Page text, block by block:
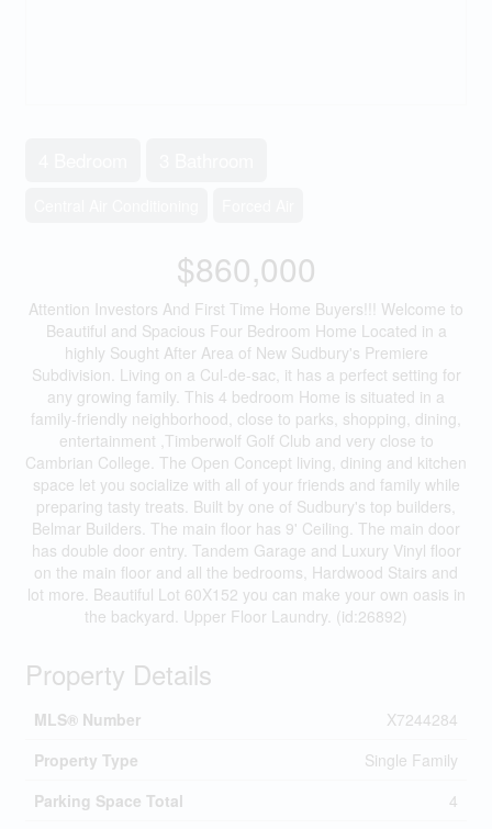
$860,000
Attention Investors And First Time Home Buyers!!! Welcome to
Beautiful and Spacious Four Bedroom Home Located in a
highly Sought After Area of New Sudbury's Premiere
Subdivision. Living on a Cul-de-sac, it has a perfect setting for
any growing family. This 4 bedroom Home is situated in a
family-friendly neighborhood, close to parks, shopping, dining,
entertainment ,Timberwolf Golf Club and very close to
Cambrian College. The Open Concept living, dining and kitchen
space let you socialize with all of your friends and family while
preparing tasty treats. Built by one of Sudbury's top builders,
Belmar Builders. The main floor has 9' Ceiling. The main door
has double door entry. Tandem Garage and Luxury Vinyl floor
on the main floor and all the bedrooms, Hardwood Stairs and
lot more. Beautiful Lot 60X152 you can make your own oasis in
the backyard. Upper Floor Laundry. (id:26892)
Property Details
MLS® Number
X7244284
Property Type
Single Family
Parking Space Total
4